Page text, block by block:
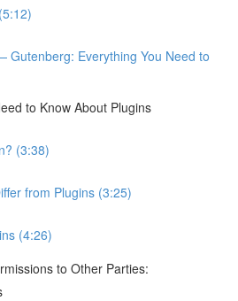
Gutenberg: Everything You Need to
to Know About Plugins
(3:38)
from Plugins (3:25)
(4:26)
to Other Parties: